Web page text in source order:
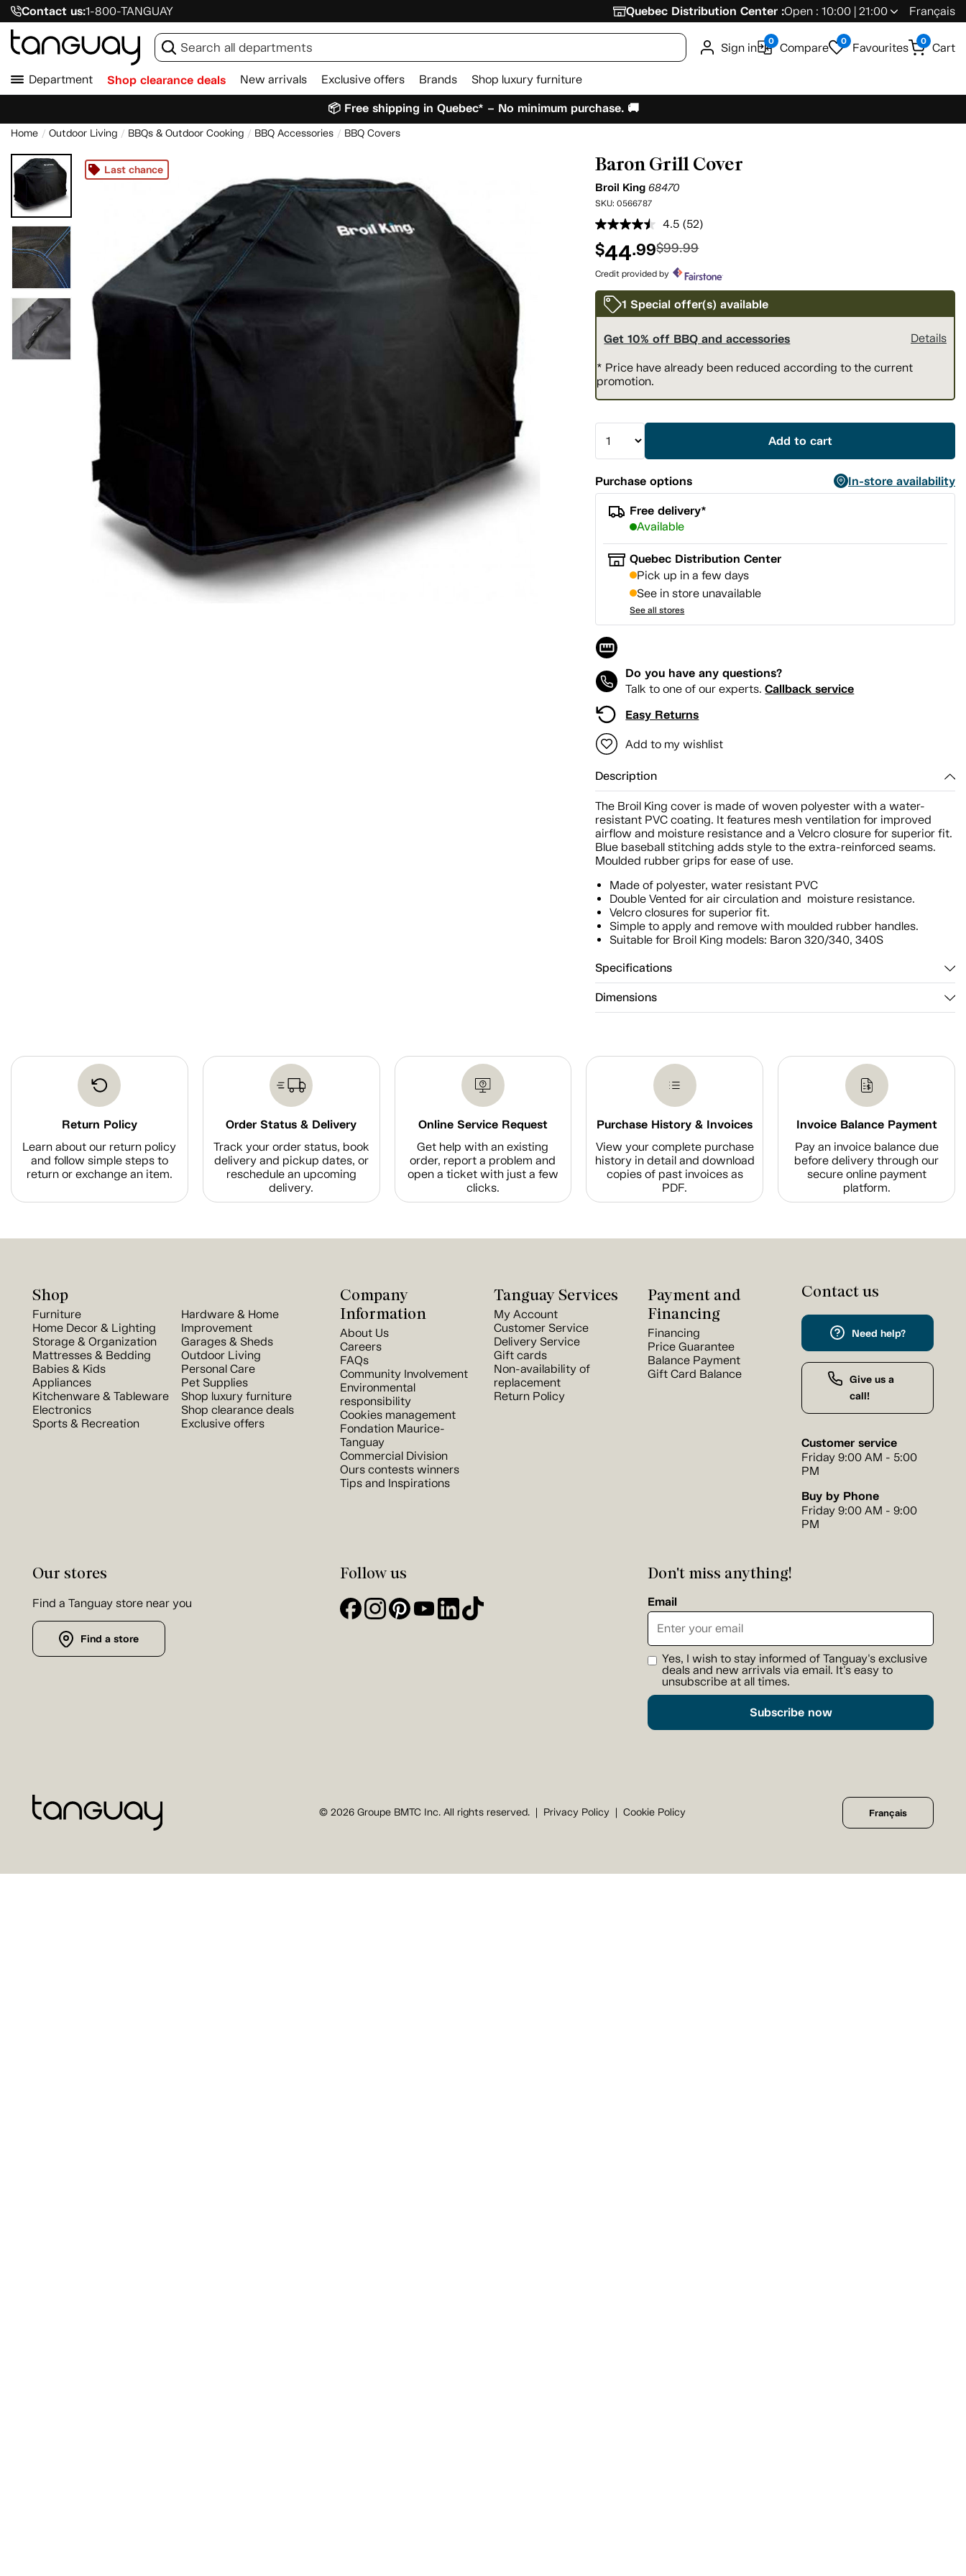
Contact us:1-800-TANGUAY Quebec Distribution Center :Open : 10:00 | 21:00 Français
Sign in 0 Compare 0 Favourites 0 Cart
Department Shop clearance deals New arrivals Exclusive offers Brands Shop luxury furniture
📦 Free shipping in Quebec* – No minimum purchase. 🚚
Home Outdoor Living BBQs & Outdoor Cooking BBQ Accessories BBQ Covers
Last chance Baron Grill Cover
Broil King68470
SKU:0566787
4.5 Read
52
Reviews.
page
(52)
$44.99$99.99
Credit provided by
1 Special offer(s) available
Get 10% off BBQ and accessories Details
* Price have already been reduced according to the current
promotion.
Add to cart
Purchase options
In-store availability
Free delivery*
Available
Quebec Distribution Center
Pick up in a few days
See in store unavailable
See all stores
Do you have any questions?
Talk to one of our experts.Callback service
Easy Returns
Add to my wishlist
Description
The Broil King cover is made of woven polyester with a water-
resistant PVC coating. It features mesh ventilation for improved
airflow and moisture resistance and a Velcro closure for superior fit.
Blue baseball stitching adds style to the extra-reinforced seams.
Moulded rubber grips for ease of use.
Made of polyester, water resistant PVC
Double Vented for air circulation and moisture resistance.
Velcro closures for superior fit.
Simple to apply and remove with moulded rubber handles.
Suitable for Broil King models: Baron 320/340, 340S
Specifications
Dimensions
Return Policy
Learn about our return policy
and follow simple steps to
return or exchange an item.
Order Status & Delivery
Track your order status, book
delivery and pickup dates, or
reschedule an upcoming
delivery.
Online Service Request
Get help with an existing
order, report a problem and
open a ticket with just a few
clicks.
Purchase History & Invoices
View your complete purchase
history in detail and download
copies of past invoices as
PDF.
Invoice Balance Payment
Pay an invoice balance due
before delivery through our
secure online payment
platform.
Shop
Furniture
Home Decor & Lighting
Storage & Organization
Mattresses & Bedding
Babies & Kids
Appliances
Kitchenware & Tableware
Electronics
Sports & Recreation
Hardware & Home
Improvement
Garages & Sheds
Outdoor Living
Personal Care
Pet Supplies
Shop luxury furniture
Shop clearance deals
Exclusive offers
Company
Information
About Us
Careers
FAQs
Community Involvement
Environmental
responsibility
Cookies management
Fondation Maurice-
Tanguay
Commercial Division
Ours contests winners
Tips and Inspirations
Tanguay Services
My Account
Customer Service
Delivery Service
Gift cards
Non-availability of
replacement
Return Policy
Payment and
Financing
Financing
Price Guarantee
Balance Payment
Gift Card Balance
Contact us
Need help?
Give us a
call!
Customer service
Friday 9:00 AM - 5:00
PM
Buy by Phone
Friday 9:00 AM - 9:00
PM
Our stores
Find a Tanguay store near you
Find a store
Follow us Don't miss anything!
Email
Yes, I wish to stay informed of Tanguay's exclusive
deals and new arrivals via email. It's easy to
unsubscribe at all times.
Subscribe now
© 2026 Groupe BMTC Inc. All rights reserved. Privacy Policy Cookie Policy Français